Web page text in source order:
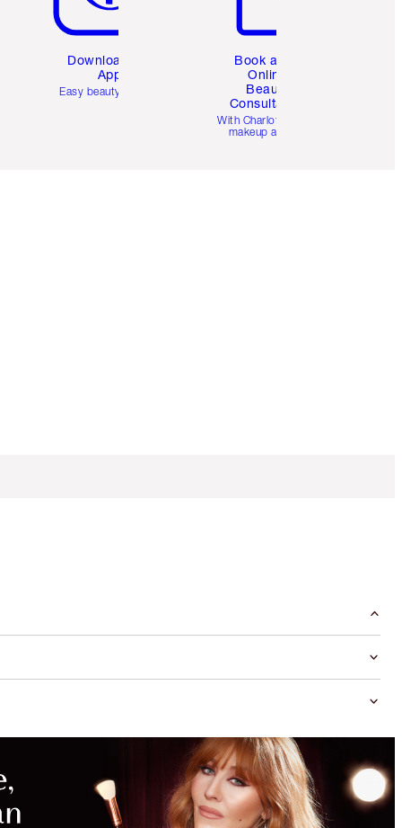
Download the
App
Easy beauty for you
Book a 1:1
Online
Beauty
Consultation
With Charlotte’s pro
makeup artists.